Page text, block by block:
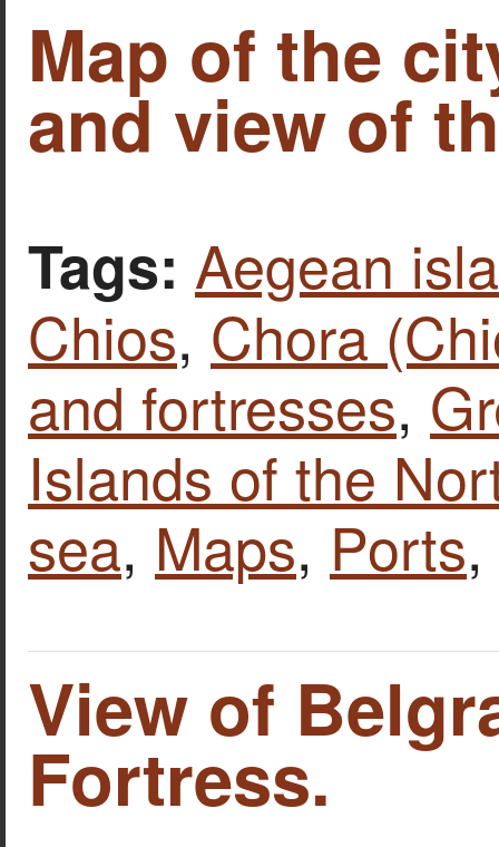
Map of the
and view of
Tags: Aegean
Chios, Chora
and fortresses,
Islands of the
sea, Maps, Ports,
View of
Fortress.